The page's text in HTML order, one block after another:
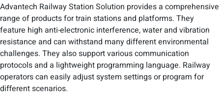
Advantech Railway Station Solution provides a comprehensive
range of products for train stations and platforms. They
feature high anti-electronic interference, water and vibration
resistance and can withstand many different environmental
challenges. They also support various communication
protocols and a lightweight programming language. Railway
operators can easily adjust system settings or program for
different scenarios.